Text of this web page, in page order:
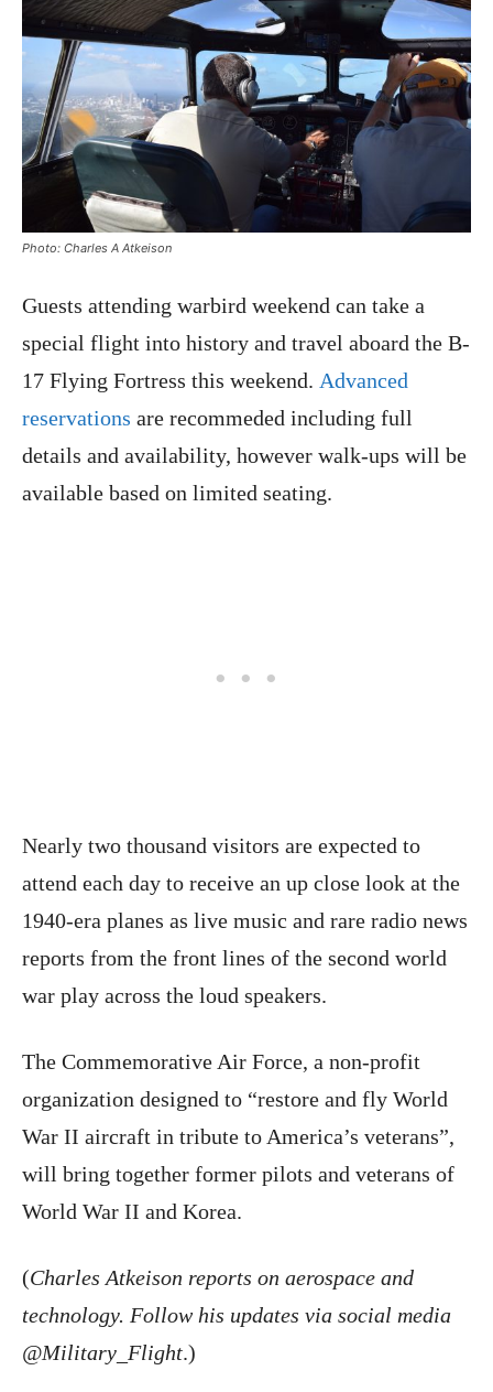
Photo: Charles A Atkeison
Guests attending warbird weekend can take a
special flight into history and travel aboard the B-
17 Flying Fortress this weekend. Advanced
reservations are recommeded including full
details and availability, however walk-ups will be
available based on limited seating.
Nearly two thousand visitors are expected to
attend each day to receive an up close look at the
1940-era planes as live music and rare radio news
reports from the front lines of the second world
war play across the loud speakers.
The Commemorative Air Force, a non-profit
organization designed to “restore and fly World
War II aircraft in tribute to America’s veterans”,
will bring together former pilots and veterans of
World War II and Korea.
(Charles Atkeison reports on aerospace and
technology. Follow his updates via social media
@Military_Flight.)